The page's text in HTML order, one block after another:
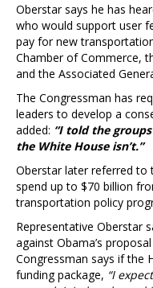
Oberstar says he has
who would support user
pay for new
Chamber of Commerce,
and the Associated
The Congressman has
leaders to develop a
added: “I told the
the White House isn’t.”
Oberstar later referred to
spend up to $70 billion
transportation policy
Representative Oberstar
against Obama’s
Congressman says if the
funding package, “I